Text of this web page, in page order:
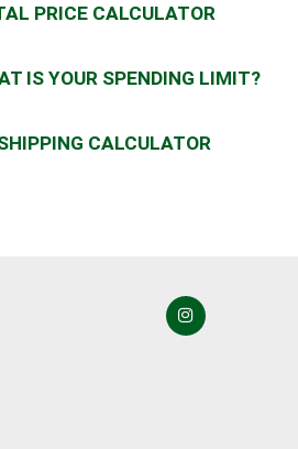
PRICE CALCULATOR
IS YOUR SPENDING LIMIT?
CALCULATOR